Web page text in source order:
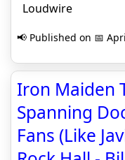
Loudwire
📢 Published on 📅
Iron Maiden
Spanning
Fans (Like